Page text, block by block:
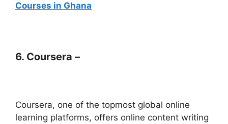
Courses in Ghana
6. Coursera –
Coursera, one of the topmost global online
learning platforms, offers online content writing